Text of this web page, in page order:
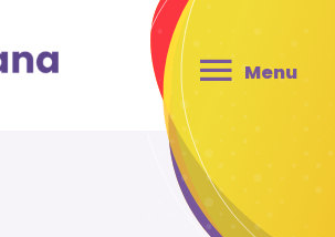
Menu